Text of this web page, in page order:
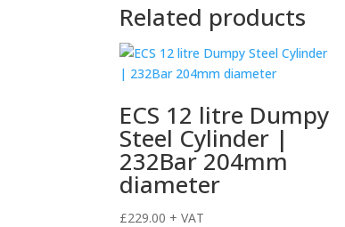
Related products
ECS 12 litre Dumpy
Steel Cylinder |
232Bar 204mm
diameter
£229.00 + VAT